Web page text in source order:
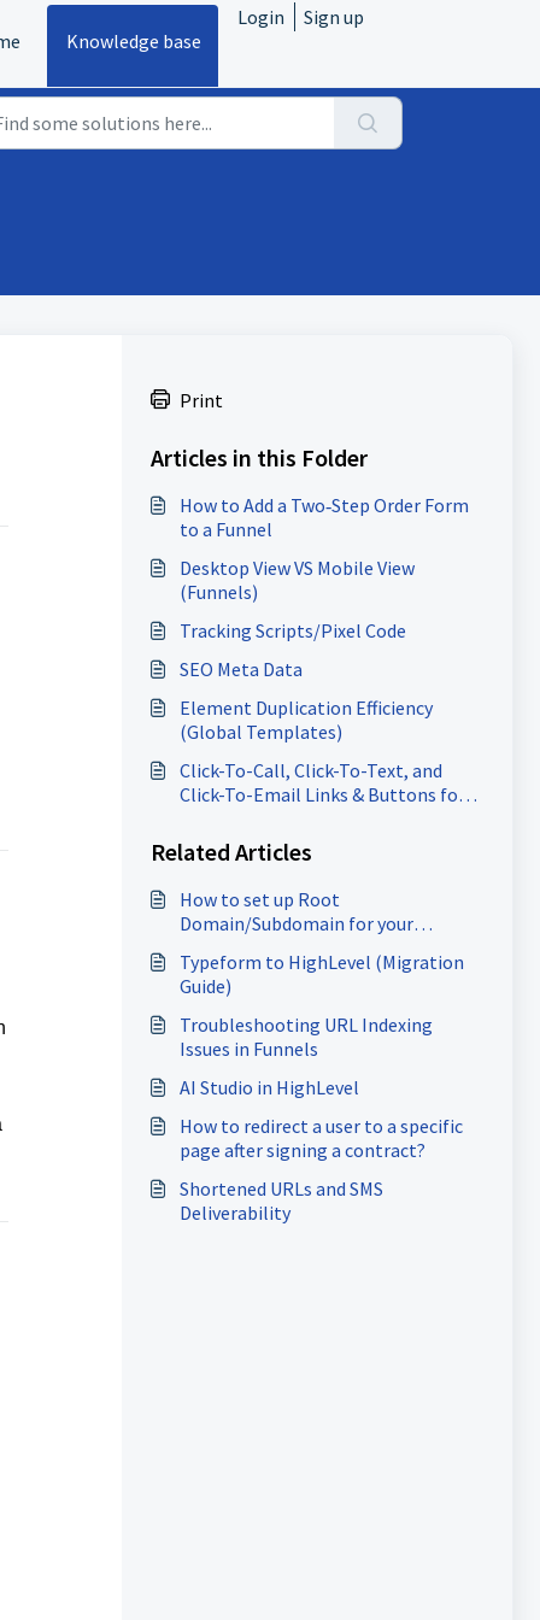
Knowledge base
Login Sign up
Print
Articles in this Folder
How to Add a Two‑Step Order Form
to a Funnel
Desktop View VS Mobile View
(Funnels)
Tracking Scripts/Pixel Code
SEO Meta Data
Element Duplication Efficiency
(Global Templates)
Click-To-Call, Click-To-Text, and
Click-To-Email Links & Buttons for
Related Articles
How to set up Root
Domain/Subdomain for your
Typeform to HighLevel (Migration
Guide)
Troubleshooting URL Indexing
Issues in Funnels
AI Studio in HighLevel
How to redirect a user to a specific
page after signing a contract?
Shortened URLs and SMS
Deliverability